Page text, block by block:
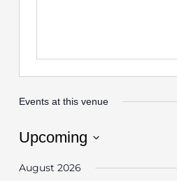
Events at this venue
Upcoming
date.
August 2026